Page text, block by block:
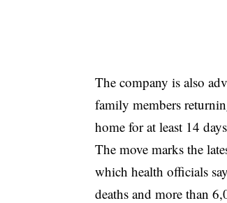
The company is also
family members
home for at least 14
The move marks the
which health officials
deaths and more than